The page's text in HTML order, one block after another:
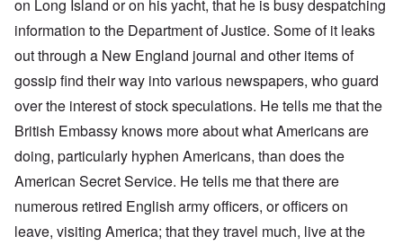
on Long Island or on his yacht, that he is busy despatching
information to the Department of Justice. Some of it leaks
out through a New England journal and other items of
gossip find their way into various newspapers, who guard
over the interest of stock speculations. He tells me that the
British Embassy knows more about what Americans are
doing, particularly hyphen Americans, than does the
American Secret Service. He tells me that there are
numerous retired English army officers, or officers on
leave, visiting America; that they travel much, live at the